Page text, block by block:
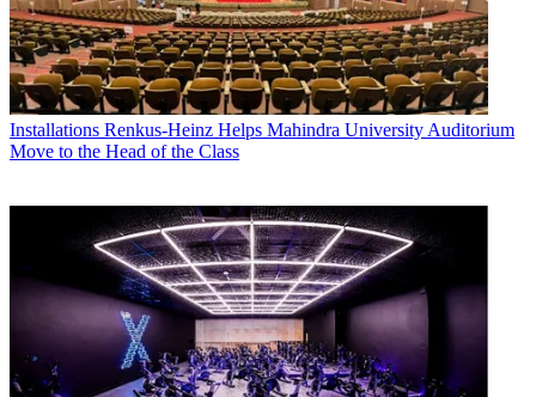
Installations Renkus-Heinz Helps Mahindra University Auditorium
Move to the Head of the Class